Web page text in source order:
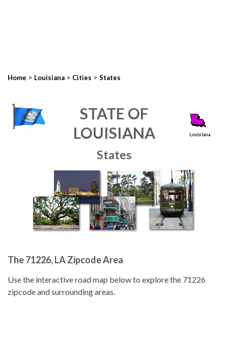
Home > Louisiana > Cities > States
STATE OF
LOUISIANA
States
The 71226, LA Zipcode Area
Use the interactive road map below to explore the 71226
zipcode and surrounding areas.